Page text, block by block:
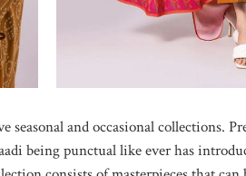
seasonal and occasional collections.
being punctual like ever has